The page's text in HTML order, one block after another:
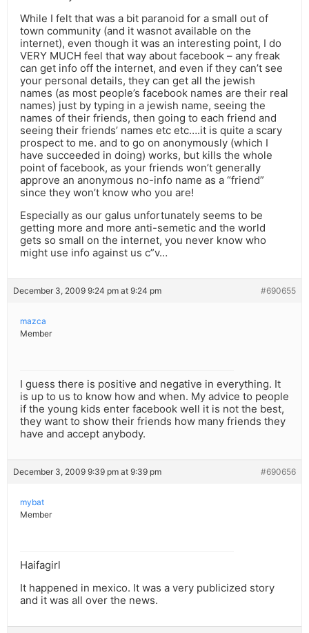
While I felt that was a bit paranoid for a small out of
town community (and it wasnot available on the
internet), even though it was an interesting point, I do
VERY MUCH feel that way about facebook – any freak
can get info off the internet, and even if they can’t see
your personal details, they can get all the jewish
names (as most people’s facebook names are their real
names) just by typing in a jewish name, seeing the
names of their friends, then going to each friend and
seeing their friends’ names etc etc….it is quite a scary
prospect to me. and to go on anonymously (which I
have succeeded in doing) works, but kills the whole
point of facebook, as your friends won’t generally
approve an anonymous no-info name as a “friend”
since they won’t know who you are!
Especially as our galus unfortunately seems to be
getting more and more anti-semetic and the world
gets so small on the internet, you never know who
might use info against us c”v…
December 3, 2009 9:24 pm at 9:24 pm #690655
mazca
Member
I guess there is positive and negative in everything. It
is up to us to know how and when. My advice to people
if the young kids enter facebook well it is not the best,
they want to show their friends how many friends they
have and accept anybody.
December 3, 2009 9:39 pm at 9:39 pm #690656
mybat
Member
Haifagirl
It happened in mexico. It was a very publicized story
and it was all over the news.